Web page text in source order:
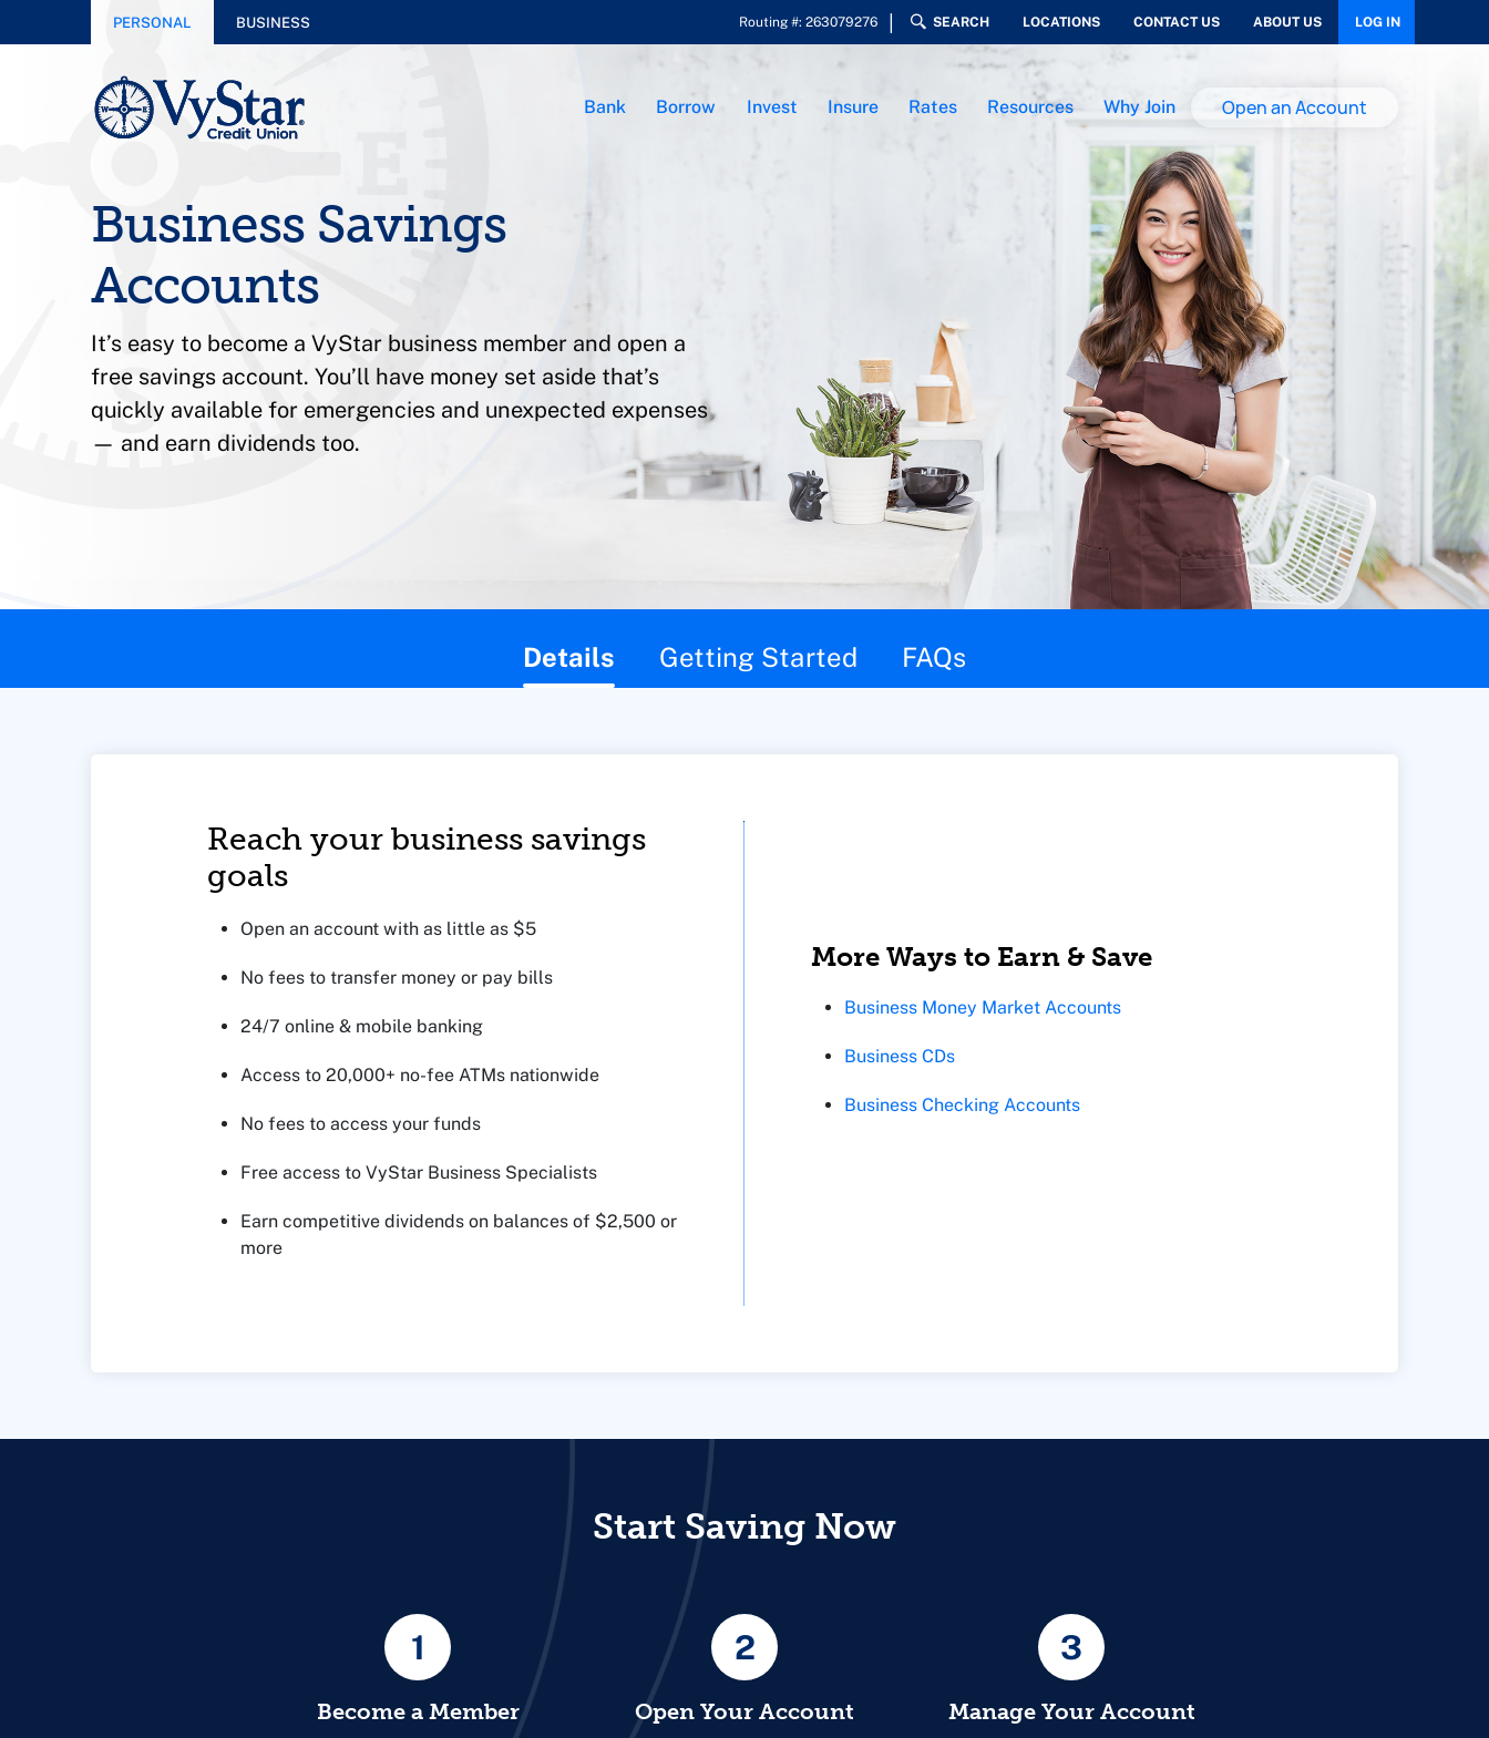
PERSONAL BUSINESS Routing #: 263079276 SEARCH LOCATIONS CONTACT US ABOUT US LOG IN
Bank Borrow Invest Insure Rates Resources Why Join Open an Account
Business Savings
Accounts
It’s easy to become a VyStar business member and open a
free savings account. You’ll have money set aside that’s
quickly available for emergencies and unexpected expenses
— and earn dividends too.
Details Getting Started FAQs
Reach your business savings
goals
Open an account with as little as $5
No fees to transfer money or pay bills
24/7 online & mobile banking
Access to 20,000+ no-fee ATMs nationwide
No fees to access your funds
Free access to VyStar Business Specialists
Earn competitive dividends on balances of $2,500 or
more
More Ways to Earn & Save
Business Money Market Accounts
Business CDs
Business Checking Accounts
Start Saving Now
1
Become a Member
2
Open Your Account
3
Manage Your Account